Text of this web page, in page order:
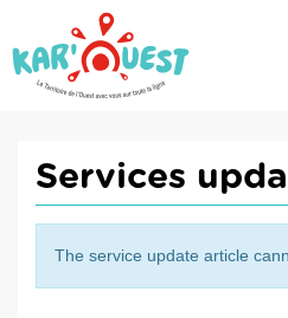
Services
The service update article